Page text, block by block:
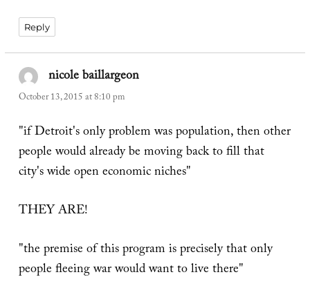
Reply
nicole baillargeon
October 13, 2015 at 8:10 pm
"if Detroit's only problem was population, then other
people would already be moving back to fill that
city's wide open economic niches"
THEY ARE!
"the premise of this program is precisely that only
people fleeing war would want to live there"